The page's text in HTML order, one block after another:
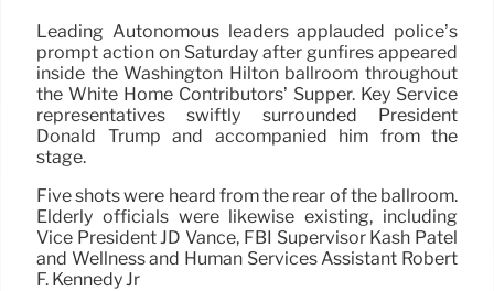
Leading Autonomous leaders applauded police’s
prompt action on Saturday after gunfires appeared
inside the Washington Hilton ballroom throughout
the White Home Contributors’ Supper. Key Service
representatives swiftly surrounded President
Donald Trump and accompanied him from the
stage.
Five shots were heard from the rear of the ballroom.
Elderly officials were likewise existing, including
Vice President JD Vance, FBI Supervisor Kash Patel
and Wellness and Human Services Assistant Robert
F. Kennedy Jr